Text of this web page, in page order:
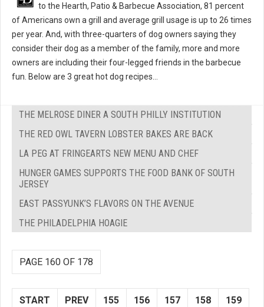
to the Hearth, Patio & Barbecue Association, 81 percent
of Americans own a grill and average grill usage is up to 26 times
per year. And, with three-quarters of dog owners saying they
consider their dog as a member of the family, more and more
owners are including their four-legged friends in the barbecue
fun. Below are 3 great hot dog recipes...
THE MELROSE DINER A SOUTH PHILLY INSTITUTION
THE RED OWL TAVERN LOBSTER BAKES ARE BACK
LA PEG AT FRINGEARTS NEW MENU AND CHEF
HUNGER GAMES SUPPORTS THE FOOD BANK OF SOUTH
JERSEY
EAST PASSYUNK’S FLAVORS ON THE AVENUE
THE PHILADELPHIA HOAGIE
PAGE 160 OF 178
START PREV 155 156 157 158 159